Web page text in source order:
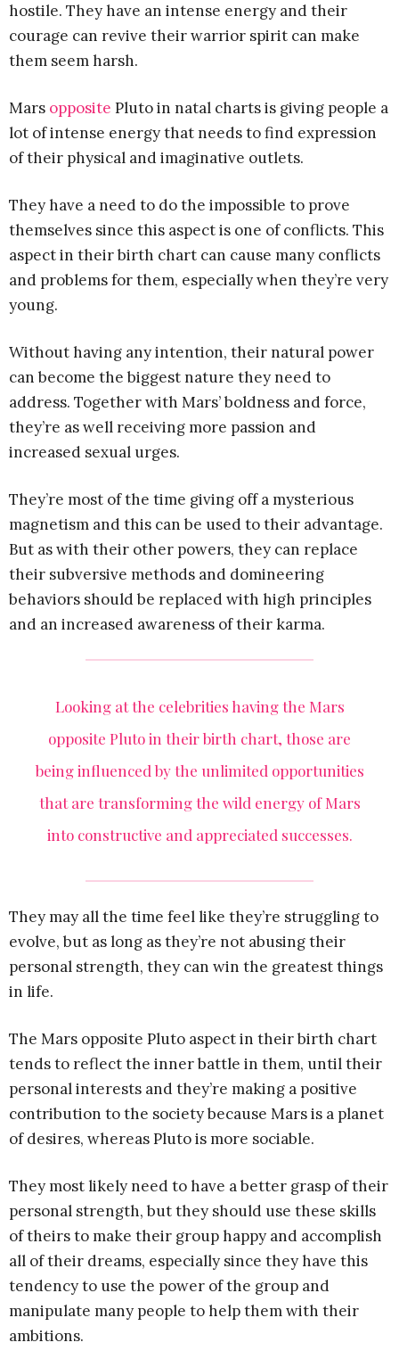
hostile. They have an intense energy and their
courage can revive their warrior spirit can make
them seem harsh.
Mars opposite Pluto in natal charts is giving people a
lot of intense energy that needs to find expression
of their physical and imaginative outlets.
They have a need to do the impossible to prove
themselves since this aspect is one of conflicts. This
aspect in their birth chart can cause many conflicts
and problems for them, especially when they’re very
young.
Without having any intention, their natural power
can become the biggest nature they need to
address. Together with Mars’ boldness and force,
they’re as well receiving more passion and
increased sexual urges.
They’re most of the time giving off a mysterious
magnetism and this can be used to their advantage.
But as with their other powers, they can replace
their subversive methods and domineering
behaviors should be replaced with high principles
and an increased awareness of their karma.
Looking at the celebrities having the Mars
opposite Pluto in their birth chart, those are
being influenced by the unlimited opportunities
that are transforming the wild energy of Mars
into constructive and appreciated successes.
They may all the time feel like they’re struggling to
evolve, but as long as they’re not abusing their
personal strength, they can win the greatest things
in life.
The Mars opposite Pluto aspect in their birth chart
tends to reflect the inner battle in them, until their
personal interests and they’re making a positive
contribution to the society because Mars is a planet
of desires, whereas Pluto is more sociable.
They most likely need to have a better grasp of their
personal strength, but they should use these skills
of theirs to make their group happy and accomplish
all of their dreams, especially since they have this
tendency to use the power of the group and
manipulate many people to help them with their
ambitions.